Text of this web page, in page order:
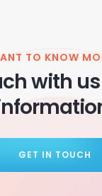
TO KNOW
with
GET IN TOUCH